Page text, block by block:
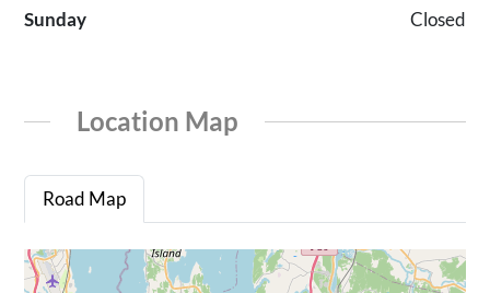
Sunday Closed
Location Map
Road Map